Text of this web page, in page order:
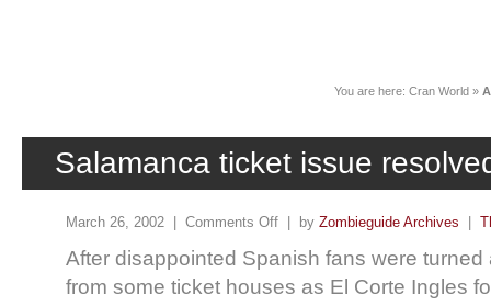
You are here: Cran World »
Salamanca ticket issue
March 26, 2002 | Comments Off | by Zombieguide Archives
After disappointed Spanish fans were
from some ticket houses as El Corte Ingles